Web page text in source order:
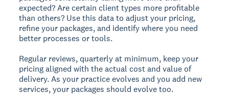
expected? Are certain client types more profitable
than others? Use this data to adjust your pricing,
refine your packages, and identify where you need
better processes or tools.
Regular reviews, quarterly at minimum, keep your
pricing aligned with the actual cost and value of
delivery. As your practice evolves and you add new
services, your packages should evolve too.